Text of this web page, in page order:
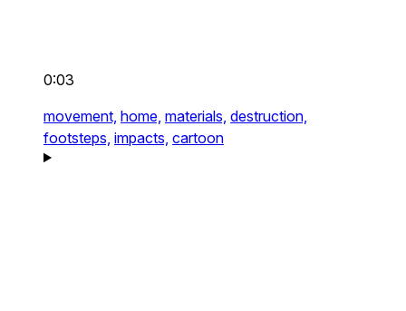
0:03
movement, home, materials, destruction,
footsteps, impacts, cartoon